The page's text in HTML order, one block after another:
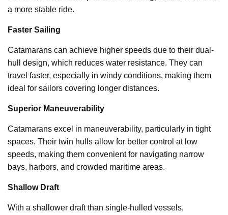
a more stable ride.
Faster Sailing
Catamarans can achieve higher speeds due to their dual-
hull design, which reduces water resistance. They can
travel faster, especially in windy conditions, making them
ideal for sailors covering longer distances.
Superior Maneuverability
Catamarans excel in maneuverability, particularly in tight
spaces. Their twin hulls allow for better control at low
speeds, making them convenient for navigating narrow
bays, harbors, and crowded maritime areas.
Shallow Draft
With a shallower draft than single-hulled vessels,